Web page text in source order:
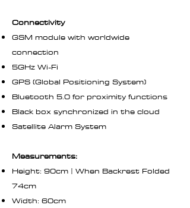
Connectivity
GSM module with worldwide
connection
5GHz Wi-Fi
GPS (Global Positioning System)
Bluetooth 5.0 for proximity functions
Black box synchronized in the cloud
Satellite Alarm System
Measurements:
Height: 90cm | When Backrest Folded
74cm
Width: 60cm